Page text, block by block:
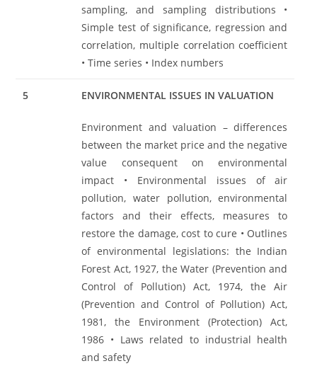
sampling, and sampling distributions •
Simple test of significance, regression and
correlation, multiple correlation coefficient
• Time series • Index numbers
5 ENVIRONMENTAL ISSUES IN VALUATION
Environment and valuation – differences
between the market price and the negative
value consequent on environmental
impact • Environmental issues of air
pollution, water pollution, environmental
factors and their effects, measures to
restore the damage, cost to cure • Outlines
of environmental legislations: the Indian
Forest Act, 1927, the Water (Prevention and
Control of Pollution) Act, 1974, the Air
(Prevention and Control of Pollution) Act,
1981, the Environment (Protection) Act,
1986 • Laws related to industrial health
and safety